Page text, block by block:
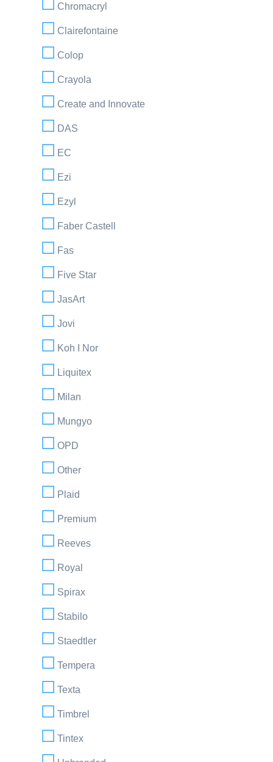
Chromacryl
Clairefontaine
Colop
Crayola
Create and Innovate
DAS
EC
Ezi
Ezyl
Faber Castell
Fas
Five Star
JasArt
Jovi
Koh I Nor
Liquitex
Milan
Mungyo
OPD
Other
Plaid
Premium
Reeves
Royal
Spirax
Stabilo
Staedtler
Tempera
Texta
Timbrel
Tintex